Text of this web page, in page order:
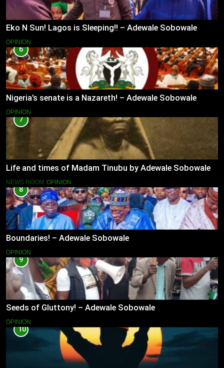
Eko N Sun! Lagos is Sleeping!! – Adewale Sobowale
OPINION
6
Nigeria’s senate is a Nazareth! – Adewale Sobowale
OPINION
7
Life and times of Madam Tinubu by Adewale Sobowale
NEWS ROOM OPINION
8
Boundaries! – Adewale Sobowale
OPINION
9
Seeds of Gluttony! – Adewale Sobowale
OPINION
10